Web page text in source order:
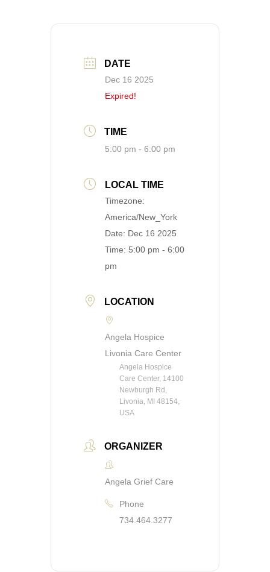
DATE
Dec 16 2025
Expired!
TIME
5:00 pm - 6:00 pm
LOCAL TIME
Timezone:
America/New_York
Date: Dec 16 2025
Time: 5:00 pm - 6:00
pm
LOCATION
Angela Hospice
Livonia Care Center
Angela Hospice
Care Center, 14100
Newburgh Rd,
Livonia, MI 48154,
USA
ORGANIZER
Angela Grief Care
Phone
734.464.3277